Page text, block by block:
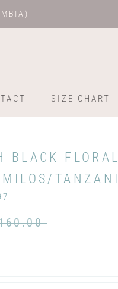
SIZE CHART
BLACK FLORAL
TANZANI